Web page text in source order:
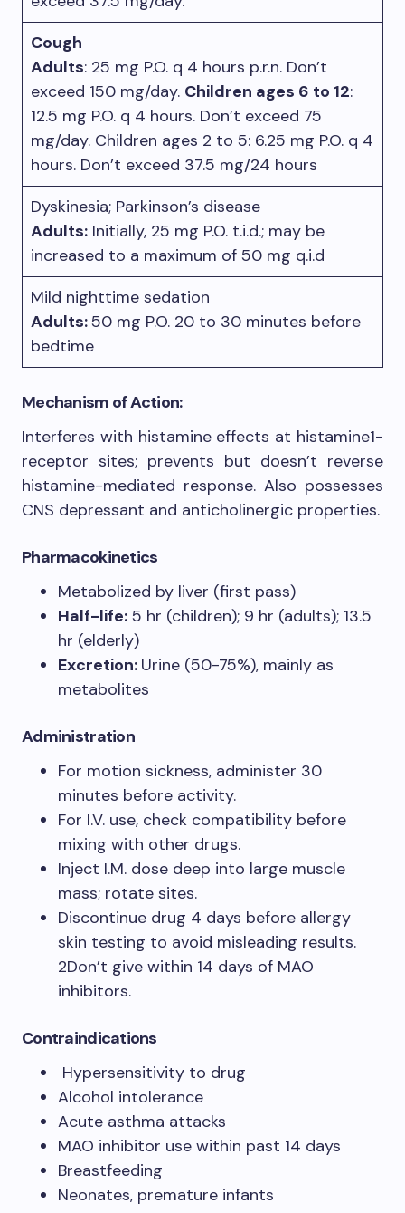
Cough
Adults: 25 mg P.O. q 4 hours p.r.n. Don’t
exceed 150 mg/day. Children ages 6 to 12:
12.5 mg P.O. q 4 hours. Don’t exceed 75
mg/day. Children ages 2 to 5: 6.25 mg P.O. q 4
hours. Don’t exceed 37.5 mg/24 hours
Dyskinesia; Parkinson’s disease
Adults: Initially, 25 mg P.O. t.i.d.; may be
increased to a maximum of 50 mg q.i.d
Mild nighttime sedation
Adults:50 mg P.O. 20 to 30 minutes before
bedtime
Mechanism of Action:
Interferes with histamine effects at histamine1-
receptor sites; prevents but doesn’t reverse
histamine-mediated response. Also possesses
CNS depressant and anticholinergic properties.
Pharmacokinetics
Metabolized by liver (first pass)
Half-life: 5 hr (children); 9 hr (adults); 13.5
hr (elderly)
Excretion: Urine (50-75%), mainly as
metabolites
Administration
For motion sickness, administer 30
minutes before activity.
For I.V. use, check compatibility before
mixing with other drugs.
Inject I.M. dose deep into large muscle
mass; rotate sites.
Discontinue drug 4 days before allergy
skin testing to avoid misleading results.
2Don’t give within 14 days of MAO
inhibitors.
Contraindications
Hypersensitivity to drug
Alcohol intolerance
Acute asthma attacks
MAO inhibitor use within past 14 days
Breastfeeding
Neonates, premature infants